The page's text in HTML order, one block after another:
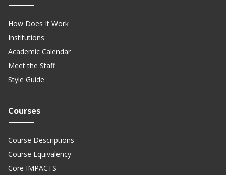
How Does It Work
Institutions
Academic Calendar
Meet the Staff
Style Guide
Courses
Course Descriptions
Course Equivalency
Core IMPACTS